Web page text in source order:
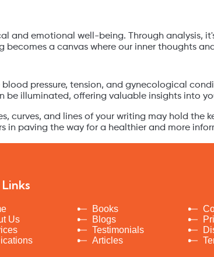
and emotional well-being. Through analysis,
a canvas where our inner thoughts
pressure, tension, and gynecological
be illuminated, offering valuable insights into
curves, and lines of your writing may hold the
in paving the way for a healthier and more
Us
Books
Blogs
Testimonials
Articles